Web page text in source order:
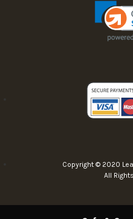
Copyright © 2020
All